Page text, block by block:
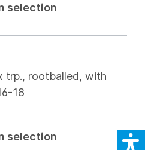
selection
trp., rootballed, with
18
selection